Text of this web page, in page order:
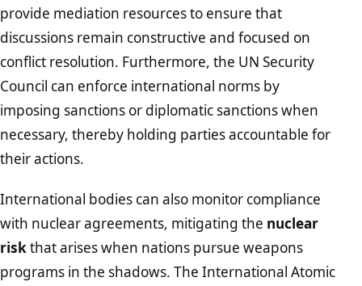
provide mediation resources to ensure that
discussions remain constructive and focused on
conflict resolution. Furthermore, the UN Security
Council can enforce international norms by
imposing sanctions or diplomatic sanctions when
necessary, thereby holding parties accountable for
their actions.
International bodies can also monitor compliance
with nuclear agreements, mitigating the nuclear
riskthat arises when nations pursue weapons
programs in the shadows. The International Atomic